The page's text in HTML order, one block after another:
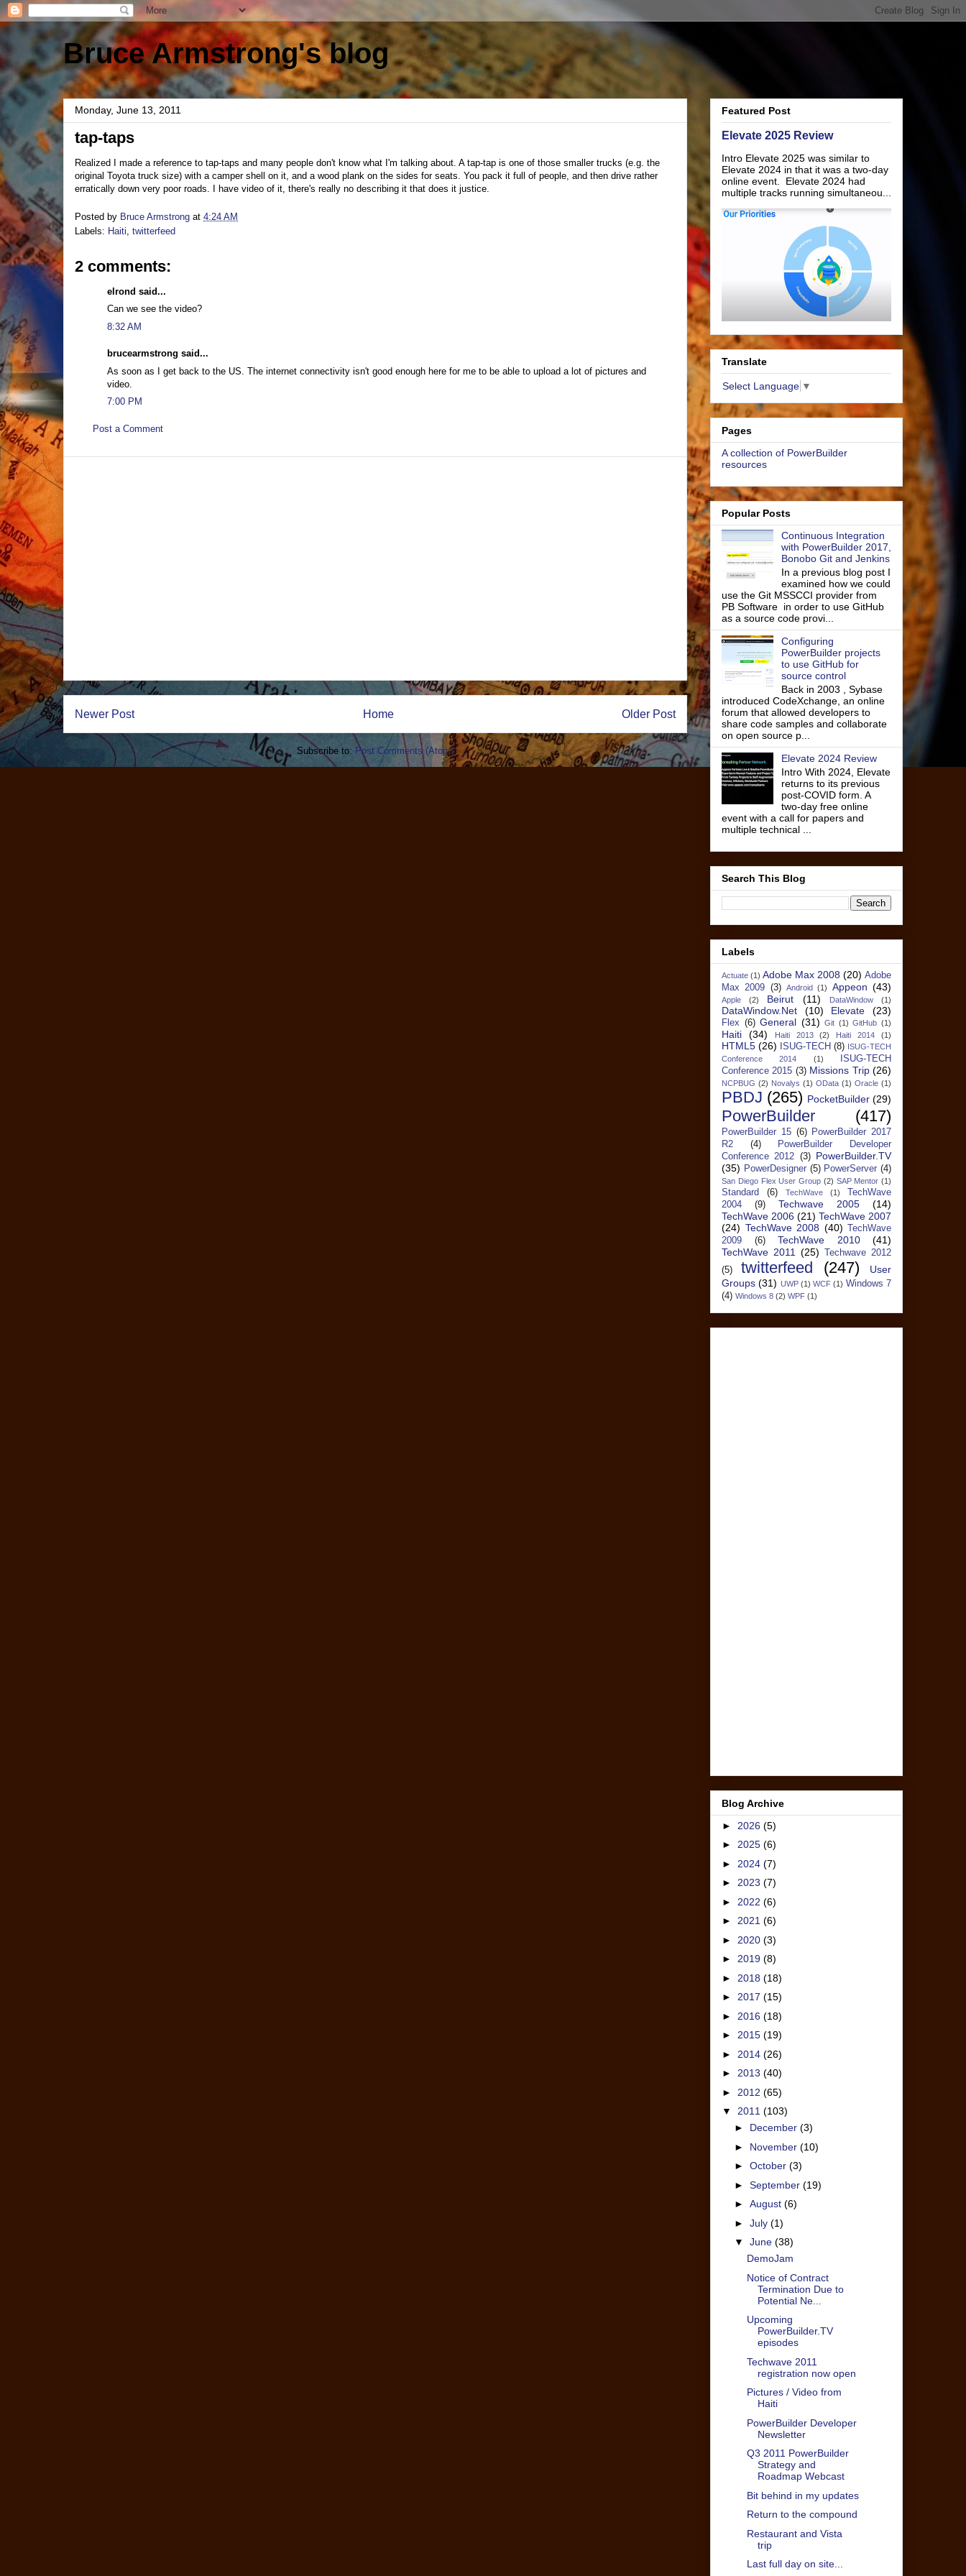
Bruce Armstrong's blog
Monday, June 13, 2011
tap-taps
Realized I made a reference to tap-taps and many people don't know what I'm talking about. A tap-tap is one of those smaller trucks (e.g. the
original Toyota truck size) with a camper shell on it, and a wood plank on the sides for seats. You pack it full of people, and then drive rather
erratically down very poor roads. I have video of it, there's really no describing it that does it justice.
Posted by Bruce Armstrong at 4:24 AM
Labels: Haiti twitterfeed
2 comments:
elrond said...
Can we see the video?
8:32 AM
brucearmstrong said...
As soon as I get back to the US. The internet connectivity isn't good enough here for me to be able to upload a lot of pictures and
video.
7:00 PM
Post a Comment
Newer Post Older Post
Home
Subscribe to: Post Comments (Atom)
Featured Post
Elevate 2025 Review
Intro Elevate 2025 was similar to
Elevate 2024 in that it was a two-day
online event. Elevate 2024 had
multiple tracks running simultaneou...
Translate
Select Language ▼
Pages
A collection of PowerBuilder
resources
Popular Posts
Continuous Integration
with PowerBuilder 2017,
Bonobo Git and Jenkins
In a previous blog post I
examined how we could
use the Git MSSCCI provider from
PB Software in order to use GitHub
as a source code provi...
Configuring
PowerBuilder projects
to use GitHub for
source control
Back in 2003 , Sybase
introduced CodeXchange, an online
forum that allowed developers to
share code samples and collaborate
on open source p...
Elevate 2024 Review
Intro With 2024, Elevate
returns to its previous
post-COVID form. A
two-day free online
event with a call for papers and
multiple technical ...
Search This Blog
Labels
Actuate (1) Adobe Max 2008 (20) Adobe
Max 2009 (3) Android (1) Appeon (43)
Apple (2) Beirut (11) DataWindow (1)
DataWindow.Net (10) Elevate (23)
Flex (6) General (31) Git (1) GitHub (1)
Haiti (34) Haiti 2013 (2) Haiti 2014 (1)
HTML5 (26) ISUG-TECH (8) ISUG-TECH
Conference 2014
(1)
ISUG-TECH
Conference 2015 (3) Missions Trip (26)
NCPBUG (2) Novalys (1) OData (1) Oracle (1)
PBDJ (265) PocketBuilder (29)
PowerBuilder (417)
PowerBuilder 15 (6)
PowerBuilder 2017
R2
(4)
PowerBuilder Developer
Conference 2012 (3) PowerBuilder.TV
(35) PowerDesigner (5) PowerServer (4)
San Diego Flex User Group (2) SAP Mentor (1)
Standard (6) TechWave (1)
TechWave
2004
(9) Techwave 2005
(14)
TechWave 2006 (21) TechWave 2007
(24) TechWave 2008 (40)
TechWave
2009
(6) TechWave 2010
(41)
TechWave 2011 (25)
Techwave 2012
(5)
twitterfeed (247)
User
Groups (31) UWP (1) WCF (1) Windows 7
(4) Windows 8 (2) WPF (1)
Blog Archive
► 2026 (5)
► 2025 (6)
► 2024 (7)
► 2023 (7)
► 2022 (6)
► 2021 (6)
► 2020 (3)
► 2019 (8)
► 2018 (18)
► 2017 (15)
► 2016 (18)
► 2015 (19)
► 2014 (26)
► 2013 (40)
► 2012 (65)
▼ 2011 (103)
► December (3)
► November (10)
► October (3)
► September (19)
► August (6)
► July (1)
▼ June (38)
DemoJam
Notice of Contract
Termination Due to
Potential Ne...
Upcoming
PowerBuilder.TV
episodes
Techwave 2011
registration now open
Pictures / Video from
Haiti
PowerBuilder Developer
Newsletter
Q3 2011 PowerBuilder
Strategy and
Roadmap Webcast
Bit behind in my updates
Return to the compound
Restaurant and Vista
trip
Last full day on site...